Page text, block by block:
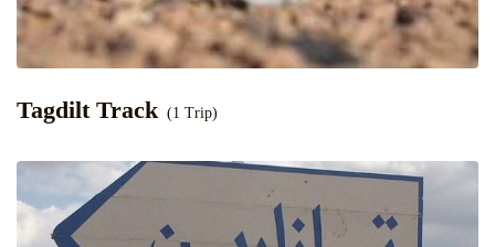
Tagdilt Track (1 Trip)